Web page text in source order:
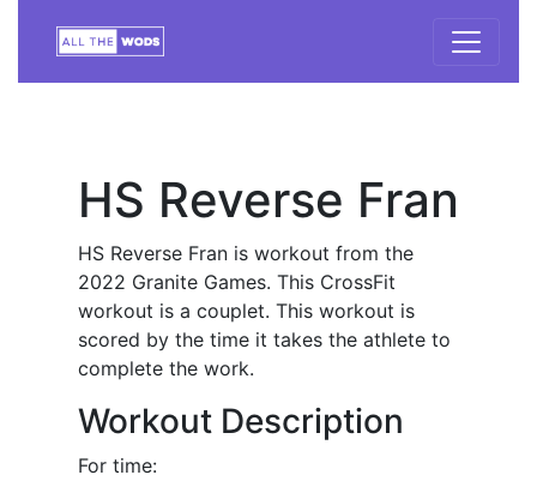
HS Reverse Fran
HS Reverse Fran is workout from the
2022 Granite Games. This CrossFit
workout is a couplet. This workout is
scored by the time it takes the athlete to
complete the work.
Workout Description
For time: